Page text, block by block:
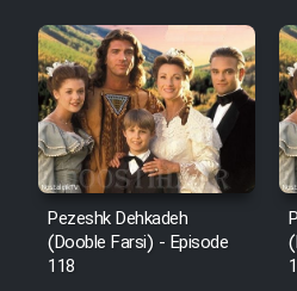
Film Jangju
Film Padzahr
Film Shab
Film Shah
Pezeshk Dehkadeh
(Dooble Farsi) - Episode
118